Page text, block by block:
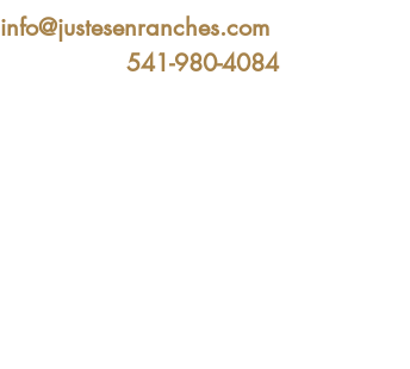
info@justesenranches.com
541-980-4084